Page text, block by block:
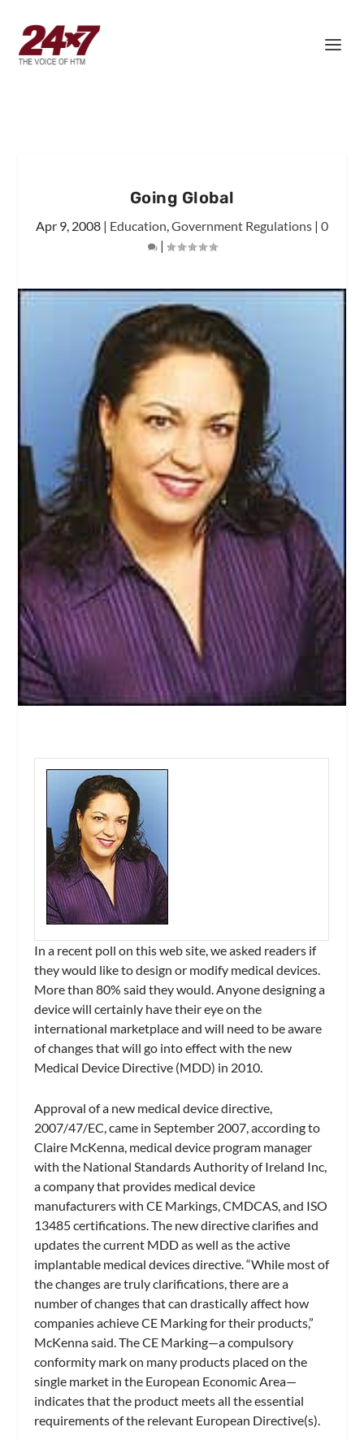
Going Global
Apr 9, 2008 | Education,Government Regulations | 0
|
In a recent poll on this web site, we asked readers if
they would like to design or modify medical devices.
More than 80% said they would. Anyone designing a
device will certainly have their eye on the
international marketplace and will need to be aware
of changes that will go into effect with the new
Medical Device Directive (MDD) in 2010.
Approval of a new medical device directive,
2007/47/EC, came in September 2007, according to
Claire McKenna, medical device program manager
with the National Standards Authority of Ireland Inc,
a company that provides medical device
manufacturers with CE Markings, CMDCAS, and ISO
13485 certifications. The new directive clarifies and
updates the current MDD as well as the active
implantable medical devices directive. “While most of
the changes are truly clarifications, there are a
number of changes that can drastically affect how
companies achieve CE Marking for their products,”
McKenna said. The CE Marking—a compulsory
conformity mark on many products placed on the
single market in the European Economic Area—
indicates that the product meets all the essential
requirements of the relevant European Directive(s).